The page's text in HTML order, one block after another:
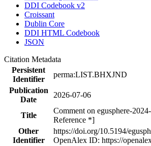
DDI Codebook v2
Croissant
Dublin Core
DDI HTML Codebook
JSON
Citation Metadata
Persistent
Identifier
perma:LIST.BHXJND
Publication
Date
2026-07-06
Title
Comment on egusphere-
Reference *]
Other
Identifier
https://doi.org/10.5194/
OpenAlex ID: https://